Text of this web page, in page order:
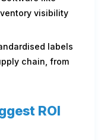
visibility
labels
chain, from
ROI